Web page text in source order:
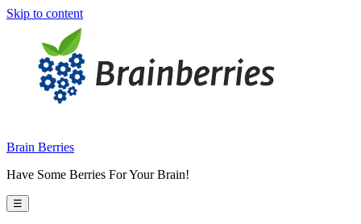
Skip to content
Brain Berries
Have Some Berries For Your Brain!
☰